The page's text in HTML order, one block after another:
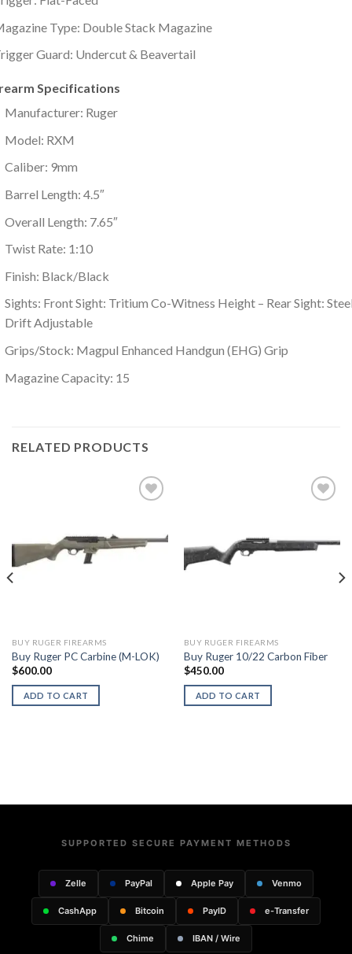
Type: Double Stack Magazine
Guard: Undercut & Beavertail
Specifications
Manufacturer: Ruger
Model: RXM
Caliber: 9mm
Barrel Length: 4.5″
Overall Length: 7.65″
Twist Rate: 1:10
Finish: Black/Black
Sights: Front Sight: Tritium Co-Witness Height – Rear Sight:
Drift Adjustable
Grips/Stock: Magpul Enhanced Handgun (EHG) Grip
Magazine Capacity: 15
RELATED PRODUCTS
BUY RUGER FIREARMS
Buy Ruger PC Carbine (M-LOK)
$600.00
ADD TO CART
BUY RUGER FIREARMS
Buy Ruger 10/22 Carbon Fiber
$450.00
ADD TO CART
SUPPORTED SECURE PAYMENT METHODS
Zelle PayPal Apple Pay Venmo
CashApp Bitcoin PayID e-Transfer
Chime IBAN / Wire